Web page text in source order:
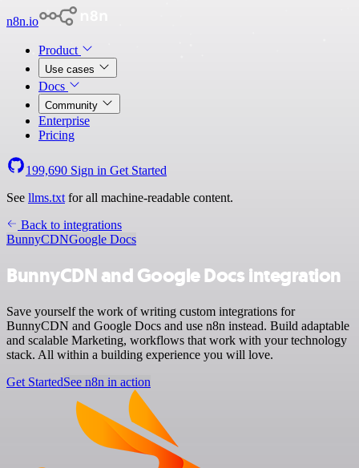
n8n.io
Product
Use cases
Docs
Community
Enterprise
Pricing
199,690 Sign in Get Started
See llms.txt for all machine-readable content.
Back to integrations
BunnyCDNGoogle Docs
BunnyCDN and Google Docs integration
Save yourself the work of writing custom integrations for
BunnyCDN and Google Docs and use n8n instead. Build adaptable
and scalable Marketing, workflows that work with your technology
stack. All within a building experience you will love.
Get StartedSee n8n in action